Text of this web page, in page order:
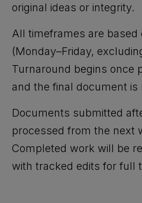
original ideas or integrity.
All timeframes are
(Monday–Friday,
Turnaround begins once
and the final document is
Documents submitted
processed from the next
Completed work will be
with tracked edits for full